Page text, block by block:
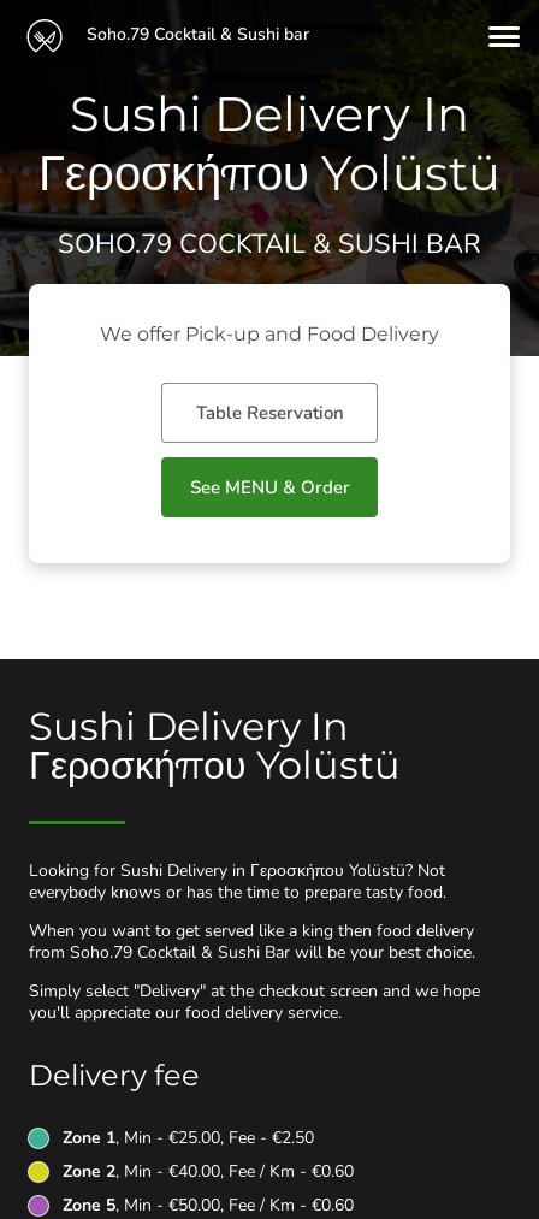
Soho.79 Cocktail & Sushi bar
Sushi Delivery In
Γεροσκήπου Yolüstü
SOHO.79 COCKTAIL & SUSHI BAR
We offer Pick-up and Food Delivery
Table Reservation
See MENU & Order
Sushi Delivery In
Γεροσκήπου Yolüstü
Looking for Sushi Delivery in Γεροσκήπου Yolüstü? Not
everybody knows or has the time to prepare tasty food.
When you want to get served like a king then food delivery
from Soho.79 Cocktail & Sushi Bar will be your best choice.
Simply select "Delivery" at the checkout screen and we hope
you'll appreciate our food delivery service.
Delivery fee
Zone 1, Min - €25.00, Fee - €2.50
Zone 2, Min - €40.00, Fee / Km - €0.60
Zone 5, Min - €50.00, Fee / Km - €0.60